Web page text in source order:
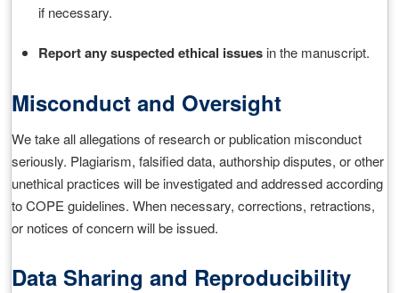
if necessary.
Report any suspected ethical issues in the manuscript.
Misconduct and Oversight
We take all allegations of research or publication misconduct
seriously. Plagiarism, falsified data, authorship disputes, or other
unethical practices will be investigated and addressed according
to COPE guidelines. When necessary, corrections, retractions,
or notices of concern will be issued.
Data Sharing and Reproducibility